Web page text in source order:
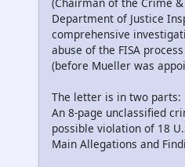
Department of Justice
comprehensive
abuse of the FISA
(before Mueller was
The letter is in two parts:
An 8-page unclassified
possible violation of 18
Main Allegations and